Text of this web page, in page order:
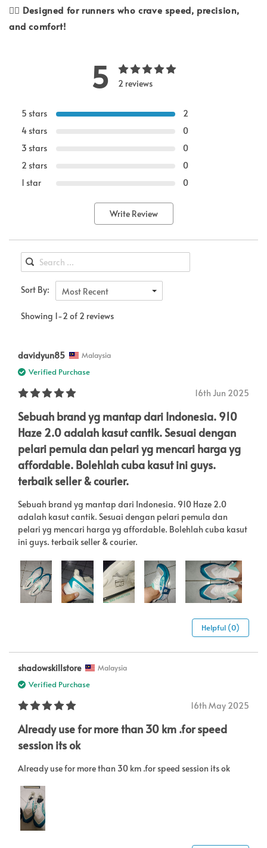
🏃‍♂️ Designed for runners who crave speed, precision,
and comfort!
5 2 reviews
5 stars
2
4 stars
0
3 stars
0
2 stars
0
1 star
0
Write Review
Sort By: Most Recent
Showing 1-2 of 2 reviews
davidyun85 Malaysia
Verified Purchase
16th Jun 2025
Sebuah brand yg mantap dari Indonesia. 910
Haze 2.0 adalah kasut cantik. Sesuai dengan
pelari pemula dan pelari yg mencari harga yg
affordable. Bolehlah cuba kasut ini guys.
terbaik seller & courier.
Sebuah brand yg mantap dari Indonesia. 910 Haze 2.0
adalah kasut cantik. Sesuai dengan pelari pemula dan
pelari yg mencari harga yg affordable. Bolehlah cuba kasut
ini guys. terbaik seller & courier.
Helpful (0)
shadowskillstore Malaysia
Verified Purchase
16th May 2025
Already use for more than 30 km .for speed
session its ok
Already use for more than 30 km .for speed session its ok